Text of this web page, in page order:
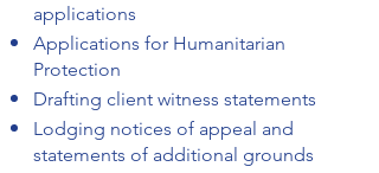
applications
Applications for Humanitarian
Protection
Drafting client witness statements
Lodging notices of appeal and
statements of additional grounds